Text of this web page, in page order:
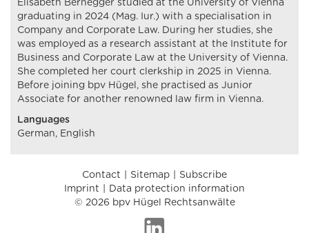
Elisabeth Bernegger studied at the University of Vienna
graduating in 2024 (Mag. Iur.) with a specialisation in
Company and Corporate Law. During her studies, she
was employed as a research assistant at the Institute for
Business and Corporate Law at the University of Vienna.
She completed her court clerkship in 2025 in Vienna.
Before joining bpv Hügel, she practised as Junior
Associate for another renowned law firm in Vienna.
Languages
German, English
Contact Sitemap
Subscribe
Imprint
Data protection information
© 2026 bpv Hügel Rechtsanwälte